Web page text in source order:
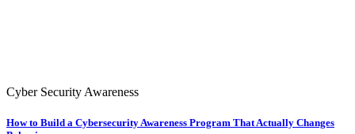
Cyber Security Awareness
How to Build a Cybersecurity Awareness Program That Actually Changes